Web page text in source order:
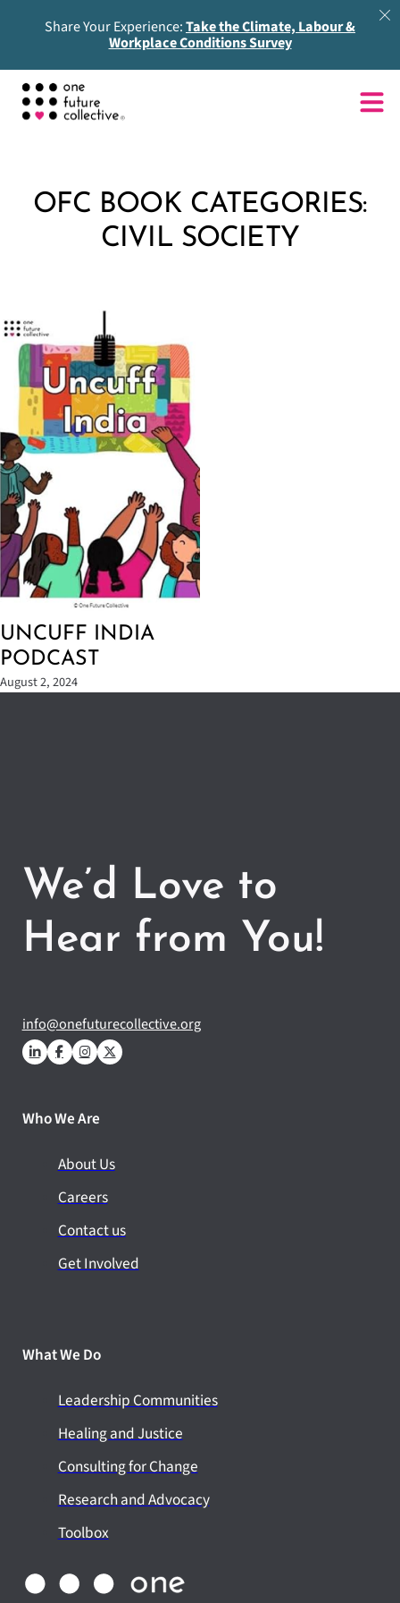
Share Your Experience:Take the Climate, Labour &
Workplace Conditions Survey
OFC BOOK CATEGORIES:
CIVIL SOCIETY
UNCUFF INDIA
PODCAST
August 2, 2024
We’d Love to
Hear from You!
info@onefuturecollective.org
Who We Are
About Us
Careers
Contact us
Get Involved
What We Do
Leadership Communities
Healing and Justice
Consulting for Change
Research and Advocacy
Toolbox